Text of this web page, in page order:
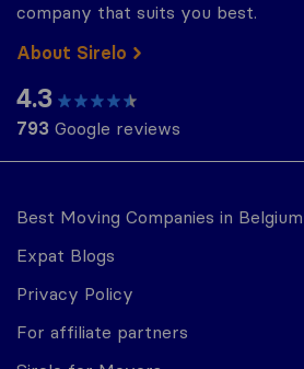
Best Moving Companies in Belgium
Expat Blogs
Privacy Policy
For affiliate partners
company that suits you best.
About Sirelo
4.3
793 Google reviews